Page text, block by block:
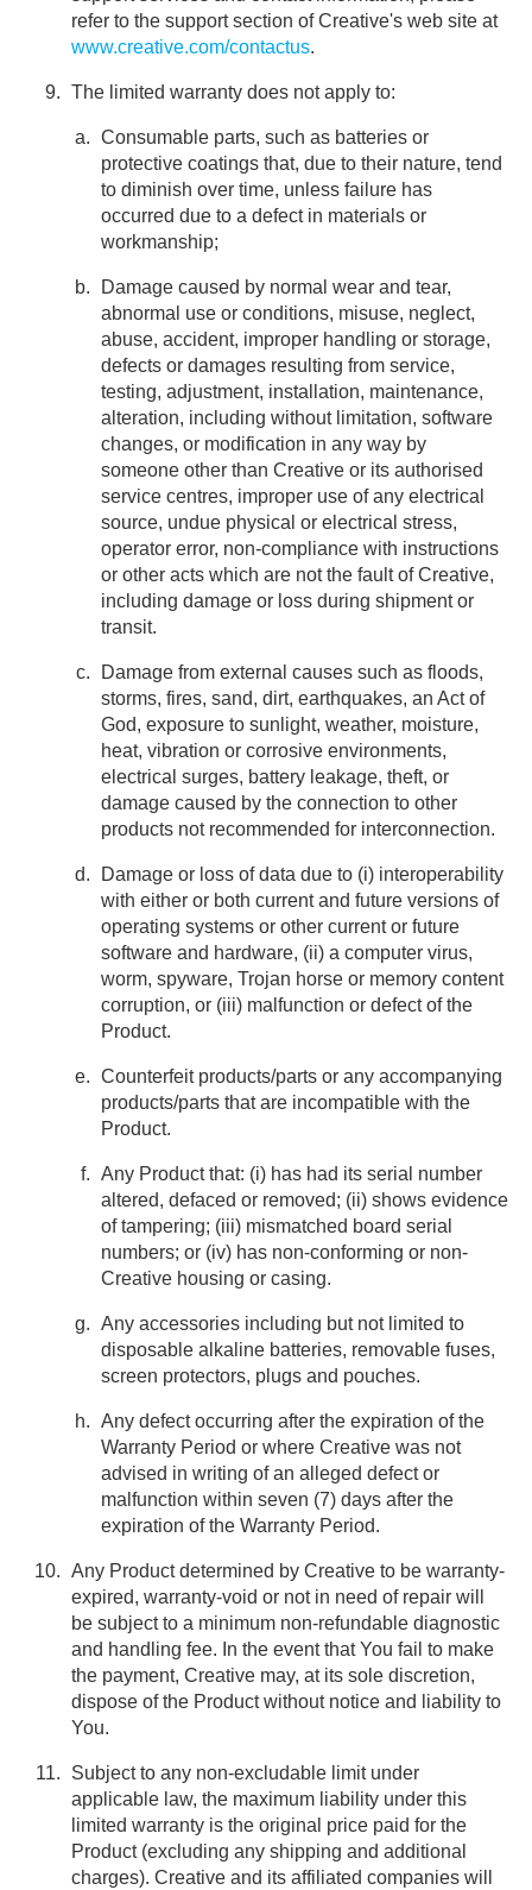
refer to the support section of Creative's web site at
www.creative.com/contactus.
The limited warranty does not apply to:
Consumable parts, such as batteries or
protective coatings that, due to their nature, tend
to diminish over time, unless failure has
occurred due to a defect in materials or
workmanship;
Damage caused by normal wear and tear,
abnormal use or conditions, misuse, neglect,
abuse, accident, improper handling or storage,
defects or damages resulting from service,
testing, adjustment, installation, maintenance,
alteration, including without limitation, software
changes, or modification in any way by
someone other than Creative or its authorised
service centres, improper use of any electrical
source, undue physical or electrical stress,
operator error, non-compliance with instructions
or other acts which are not the fault of Creative,
including damage or loss during shipment or
transit.
Damage from external causes such as floods,
storms, fires, sand, dirt, earthquakes, an Act of
God, exposure to sunlight, weather, moisture,
heat, vibration or corrosive environments,
electrical surges, battery leakage, theft, or
damage caused by the connection to other
products not recommended for interconnection.
Damage or loss of data due to (i) interoperability
with either or both current and future versions of
operating systems or other current or future
software and hardware, (ii) a computer virus,
worm, spyware, Trojan horse or memory content
corruption, or (iii) malfunction or defect of the
Product.
Counterfeit products/parts or any accompanying
products/parts that are incompatible with the
Product.
Any Product that: (i) has had its serial number
altered, defaced or removed; (ii) shows evidence
of tampering; (iii) mismatched board serial
numbers; or (iv) has non-conforming or non-
Creative housing or casing.
Any accessories including but not limited to
disposable alkaline batteries, removable fuses,
screen protectors, plugs and pouches.
Any defect occurring after the expiration of the
Warranty Period or where Creative was not
advised in writing of an alleged defect or
malfunction within seven (7) days after the
expiration of the Warranty Period.
Any Product determined by Creative to be warranty-
expired, warranty-void or not in need of repair will
be subject to a minimum non-refundable diagnostic
and handling fee. In the event that You fail to make
the payment, Creative may, at its sole discretion,
dispose of the Product without notice and liability to
You.
Subject to any non-excludable limit under
applicable law, the maximum liability under this
limited warranty is the original price paid for the
Product (excluding any shipping and additional
charges). Creative and its affiliated companies will